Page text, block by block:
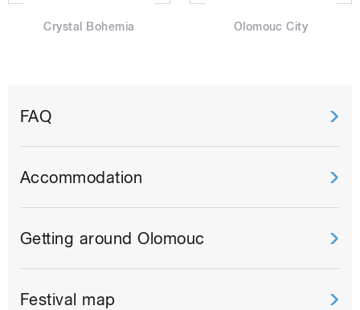
Crystal Bohemia Olomouc City
FAQ
Accommodation
Getting around Olomouc
Festival map